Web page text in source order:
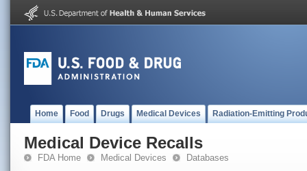
Home Food Drugs Medical Devices Radiation-Emitting
Medical Device Recalls
FDA Home Medical Devices Databases